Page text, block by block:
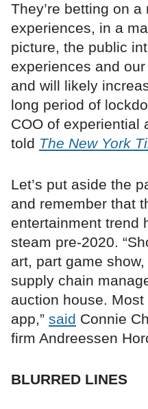
They’re betting on
experiences, in a
picture, the public
experiences and
and will likely
long period of
COO of experiential
told The New York
Let’s put aside the
and remember that
entertainment trend
steam pre-2020.
art, part game
supply chain
auction house. Most
app,” said Connie
firm Andreessen
BLURRED LINES